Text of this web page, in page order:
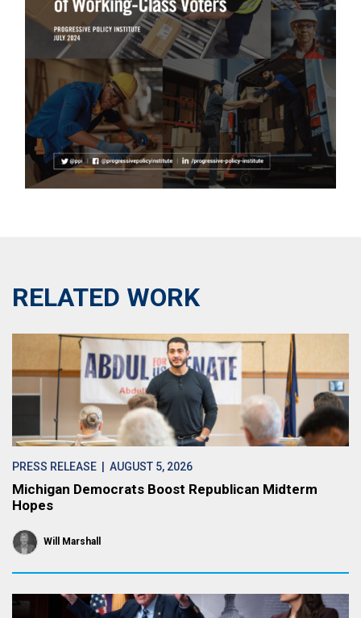
RELATED WORK
PRESS RELEASE | AUGUST 5, 2026
Michigan Democrats Boost Republican Midterm
Hopes
Will Marshall